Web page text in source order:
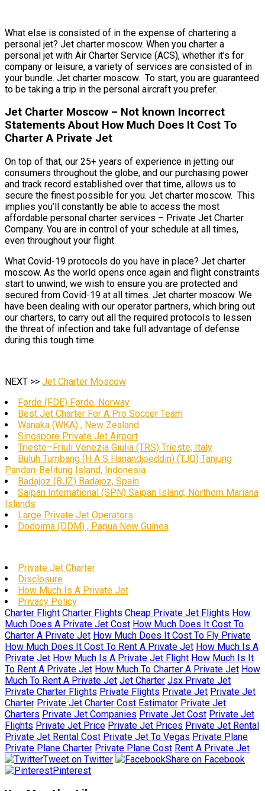
What else is consisted of in the expense of chartering a
personal jet? Jet charter moscow. When you charter a
personal jet with Air Charter Service (ACS), whether it’s for
company or leisure, a variety of services are consisted of in
your bundle. Jet charter moscow. To start, you are guaranteed
to be taking a trip in the personal aircraft you prefer.
Jet Charter Moscow – Not known Incorrect
Statements About How Much Does It Cost To
Charter A Private Jet
On top of that, our 25+ years of experience in jetting our
consumers throughout the globe, and our purchasing power
and track record established over that time, allows us to
secure the finest possible for you. Jet charter moscow. This
implies you’ll constantly be able to access the most
affordable personal charter services – Private Jet Charter
Company. You are in control of your schedule at all times,
even throughout your flight.
What Covid-19 protocols do you have in place? Jet charter
moscow. As the world opens once again and flight constraints
start to unwind, we wish to ensure you are protected and
secured from Covid-19 at all times. Jet charter moscow. We
have been dealing with our operator partners, which bring out
our charters, to carry out all the required protocols to lessen
the threat of infection and take full advantage of defense
during this tough time.
NEXT >> Jet Charter Moscow
Førde (FDE) Førde, Norway
Best Jet Charter For A Pro Soccer Team
Wanaka (WKA) , New Zealand
Singapore Private Jet Airport
Trieste–Friuli Venezia Giulia (TRS) Trieste, Italy
Buluh Tumbang (H A S Hanandjoeddin) (TJQ) Tanjung
Pandan-Belitung Island, Indonesia
Badajoz (BJZ) Badajoz, Spain
Saipan International (SPN) Saipan Island, Northern Mariana
Islands
Large Private Jet Operators
Dodoima (DDM) , Papua New Guinea
Private Jet Charter
Disclosure
How Much Is A Private Jet
Privacy Policy
Charter Flight Charter Flights Cheap Private Jet Flights How
Much Does A Private Jet Cost How Much Does It Cost To
Charter A Private Jet How Much Does It Cost To Fly Private
How Much Does It Cost To Rent A Private Jet How Much Is A
Private Jet How Much Is A Private Jet Flight How Much Is It
To Rent A Private Jet How Much To Charter A Private Jet How
Much To Rent A Private Jet Jet Charter Jsx Private Jet
Private Charter Flights Private Flights Private Jet Private Jet
Charter Private Jet Charter Cost Estimator Private Jet
Charters Private Jet Companies Private Jet Cost Private Jet
Flights Private Jet Price Private Jet Prices Private Jet Rental
Private Jet Rental Cost Private Jet To Vegas Private Plane
Private Plane Charter Private Plane Cost Rent A Private Jet
Tweet on Twitter
Share on Facebook
Pinterest